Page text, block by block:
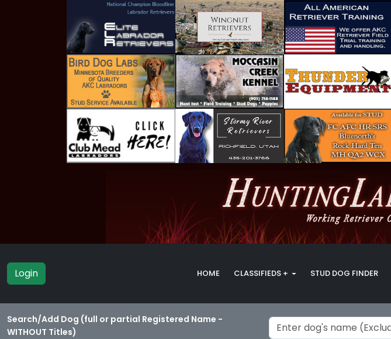
Login HOME CLASSIFIEDS + STUD DOG FINDER
Search/Add Dog (full or partial Registered Name -
WITHOUT Titles)